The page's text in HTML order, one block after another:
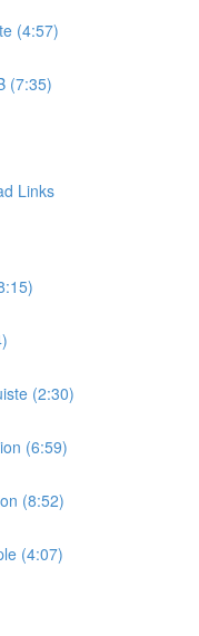
(4:57)
(7:35)
Links
(2:30)
(6:59)
(8:52)
(4:07)